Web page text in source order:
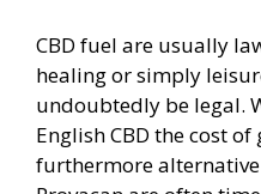
CBD fuel are usually
healing or simply
undoubtedly be legal.
English CBD the cost
furthermore